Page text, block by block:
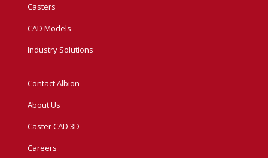
Casters
CAD Models
Industry Solutions
Contact Albion
About Us
Caster CAD 3D
Careers